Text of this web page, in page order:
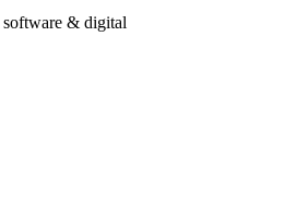
software & digital